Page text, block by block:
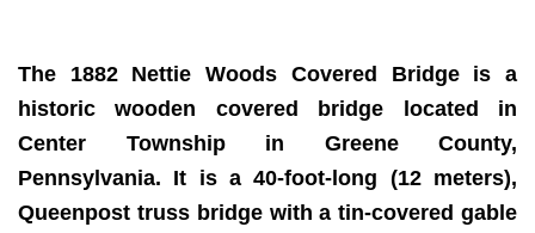
The 1882 Nettie Woods Covered Bridge is a
historic wooden covered bridge located in
Center Township in Greene County,
Pennsylvania. It is a 40-foot-long (12 meters),
Queenpost truss bridge with a tin-covered gable